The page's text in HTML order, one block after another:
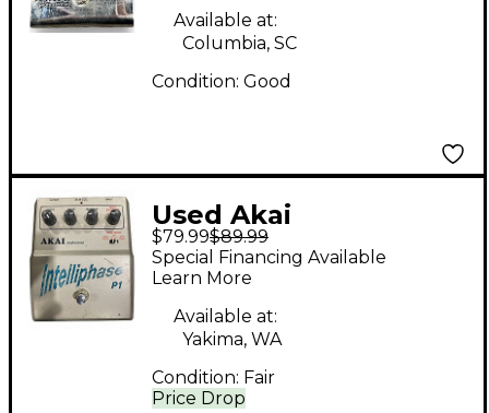
Available at:
Columbia, SC
Condition: Good
Used Akai
Professional
Intelliphase P1 Effect
Pedal
$79.99$89.99
Price Drop
Special Financing Available
Learn More
Available at:
Yakima, WA
Condition: Fair